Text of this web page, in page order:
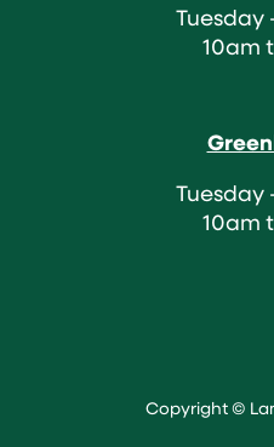
Tuesday
10am
Tuesday
10am
Copyright ©